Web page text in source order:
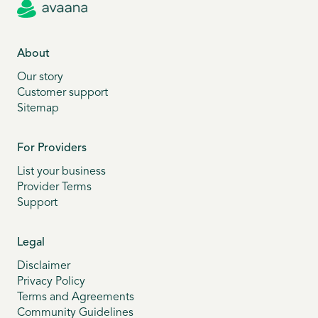
About
Our story
Customer support
Sitemap
For Providers
List your business
Provider Terms
Support
Legal
Disclaimer
Privacy Policy
Terms and Agreements
Community Guidelines